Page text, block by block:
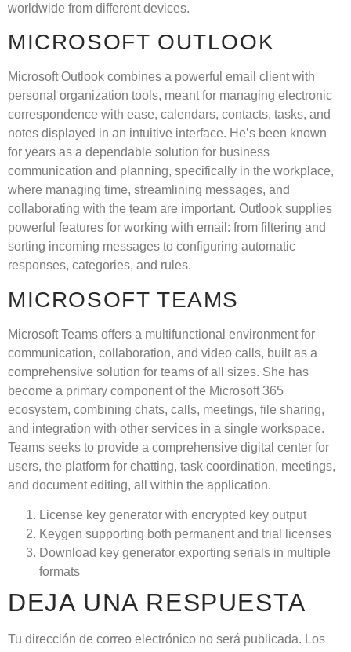
worldwide from different devices.
MICROSOFT OUTLOOK
Microsoft Outlook combines a powerful email client with
personal organization tools, meant for managing electronic
correspondence with ease, calendars, contacts, tasks, and
notes displayed in an intuitive interface. He’s been known
for years as a dependable solution for business
communication and planning, specifically in the workplace,
where managing time, streamlining messages, and
collaborating with the team are important. Outlook supplies
powerful features for working with email: from filtering and
sorting incoming messages to configuring automatic
responses, categories, and rules.
MICROSOFT TEAMS
Microsoft Teams offers a multifunctional environment for
communication, collaboration, and video calls, built as a
comprehensive solution for teams of all sizes. She has
become a primary component of the Microsoft 365
ecosystem, combining chats, calls, meetings, file sharing,
and integration with other services in a single workspace.
Teams seeks to provide a comprehensive digital center for
users, the platform for chatting, task coordination, meetings,
and document editing, all within the application.
License key generator with encrypted key output
Keygen supporting both permanent and trial licenses
Download key generator exporting serials in multiple
formats
DEJA UNA RESPUESTA
Tu dirección de correo electrónico no será publicada. Los